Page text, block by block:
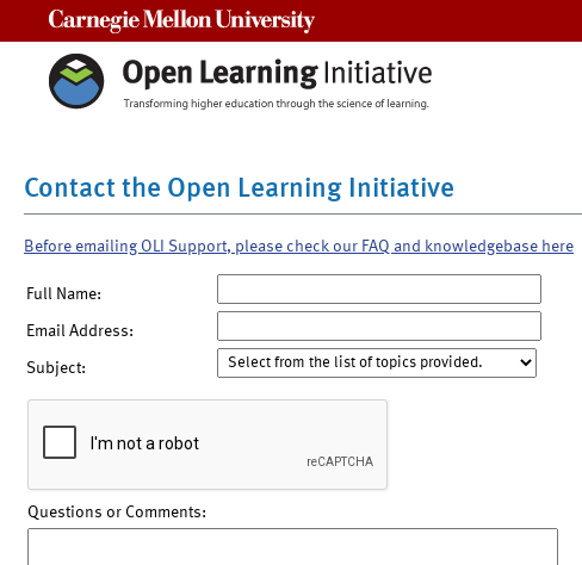
Contact the Open Learning Initiative
Before emailing OLI Support, please check our FAQ and knowledgebase here
Full Name:
Email Address:
Subject:
Questions or Comments: